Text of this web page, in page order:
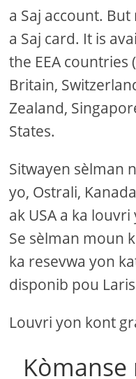
a Saj account.
a Saj card. It is
the EEA countries
Britain,
Zealand,
States.
Sitwayen sèlman
yo, Ostrali,
ak USA a ka
Se sèlman moun
ka resevwa yon
disponib pou
Louvri yon kont